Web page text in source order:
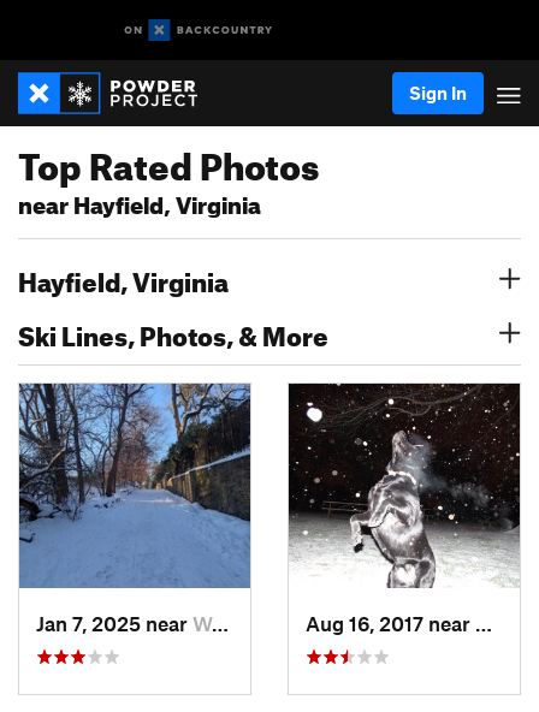
Sign In
Top Rated Photos
near Hayfield, Virginia
Hayfield, Virginia
Ski Lines, Photos, & More
Jan 7, 2025 near Washington, DC